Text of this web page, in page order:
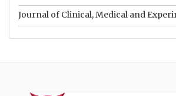
Journal of Clinical, Medical and